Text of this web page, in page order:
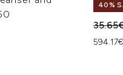
40%